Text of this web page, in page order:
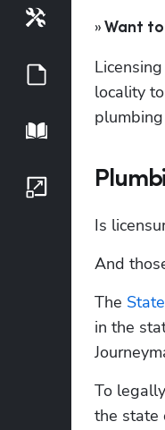
» Want
locality
Is
And
The
in the
To
the state
Tools
Guides
Playbook
Growth